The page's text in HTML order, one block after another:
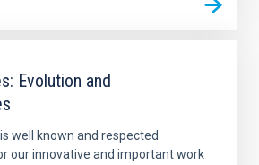
Evolution and
well known and respected
our innovative and important work